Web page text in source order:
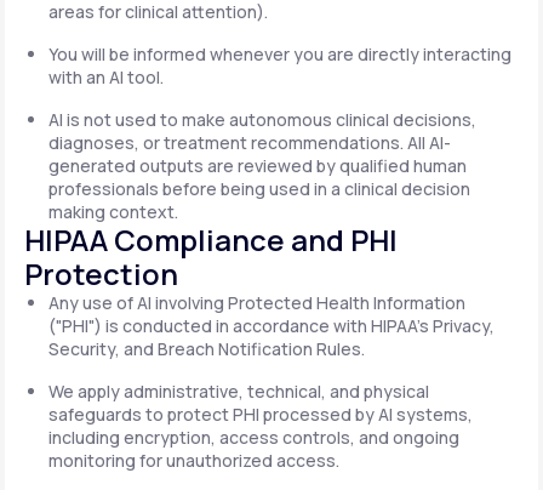
areas for clinical attention).
You will be informed whenever you are directly interacting
with an AI tool.
AI is not used to make autonomous clinical decisions,
diagnoses, or treatment recommendations. All AI-
generated outputs are reviewed by qualified human
professionals before being used in a clinical decision
making context.
HIPAA Compliance and PHI
Protection
Any use of AI involving Protected Health Information
("PHI") is conducted in accordance with HIPAA's Privacy,
Security, and Breach Notification Rules.
We apply administrative, technical, and physical
safeguards to protect PHI processed by AI systems,
including encryption, access controls, and ongoing
monitoring for unauthorized access.